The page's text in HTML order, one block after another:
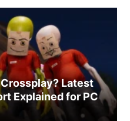
Latest
Explained for PC